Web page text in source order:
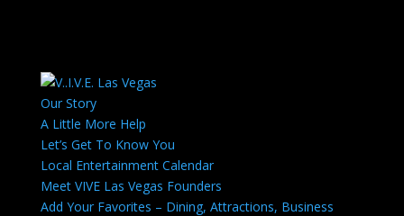
Our Story
A Little More Help
Let’s Get To Know You
Local Entertainment Calendar
Meet VIVE Las Vegas Founders
Add Your Favorites – Dining, Attractions, Business